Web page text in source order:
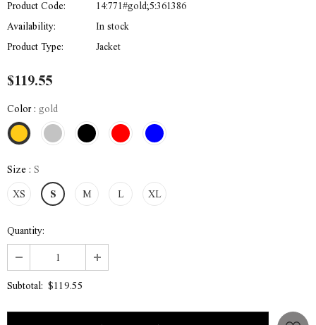
Product Code:
14:771#gold;5:361386
Availability:
In stock
Product Type:
Jacket
$119.55
Color : gold
Size : S
XS S M L XL
Quantity:
Subtotal: $119.55